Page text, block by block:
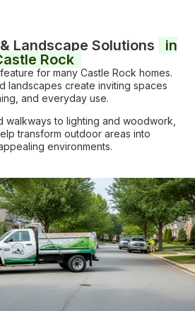
Landscape Solutions
in
Rock
for many Castle Rock homes.
landscapes create inviting spaces
and everyday use.
walkways to lighting and woodwork,
transform outdoor areas into
environments.